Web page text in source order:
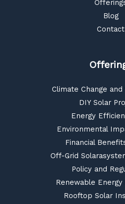
Blog
Contact
Climate Change
DIY Solar
Energy
Environmental
Financial
Off-Grid
Policy and
Renewable
Rooftop Solar